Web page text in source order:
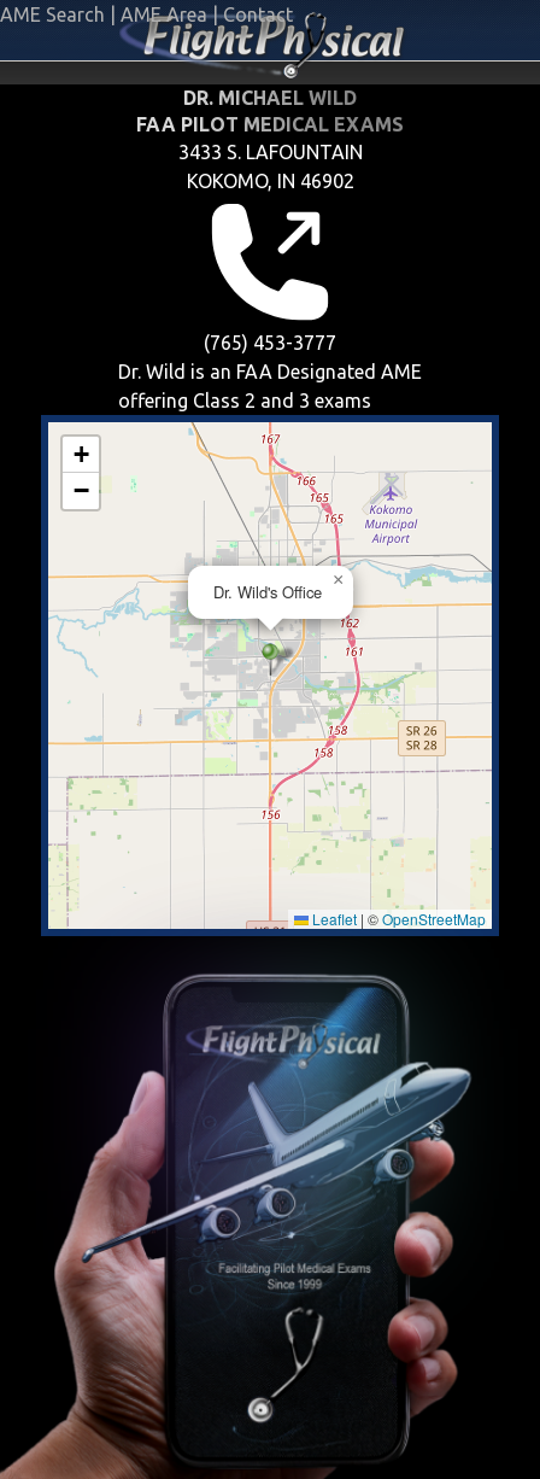
AME Search AME Area | Contact
DR. MICHAEL WILD
FAA PILOT MEDICAL EXAMS
3433 S. LAFOUNTAIN
KOKOMO, IN 46902
(765) 453-3777
Dr. Wild is an FAA Designated AME
offering Class 2 and 3 exams
Dr. Wild's Office
×
+
−
Leaflet | ©OpenStreetMap